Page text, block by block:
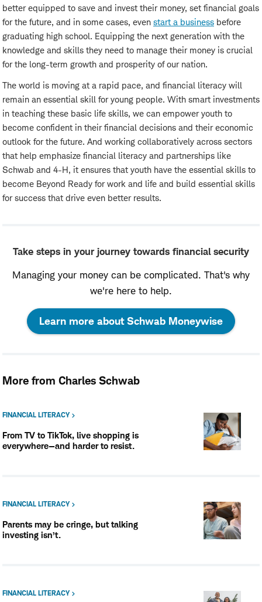
better equipped to save and invest their money, set financial goals
for the future, and in some cases, even start a business before
graduating high school. Equipping the next generation with the
knowledge and skills they need to manage their money is crucial
for the long-term growth and prosperity of our nation.
The world is moving at a rapid pace, and financial literacy will
remain an essential skill for young people. With smart investments
in teaching these basic life skills, we can empower youth to
become confident in their financial decisions and their economic
outlook for the future. And working collaboratively across sectors
that help emphasize financial literacy and partnerships like
Schwab and 4-H, it ensures that youth have the essential skills to
become Beyond Ready for work and life and build essential skills
for success that drive even better results.
Take steps in your journey towards financial security
Managing your money can be complicated. That's why
we're here to help.
Learn more about Schwab Moneywise:
new
window
More from Charles Schwab
FINANCIAL LITERACY
From TV to TikTok, live shopping is
everywhere—and harder to resist.
FINANCIAL LITERACY
Parents may be cringe, but talking
investing isn’t.
FINANCIAL LITERACY